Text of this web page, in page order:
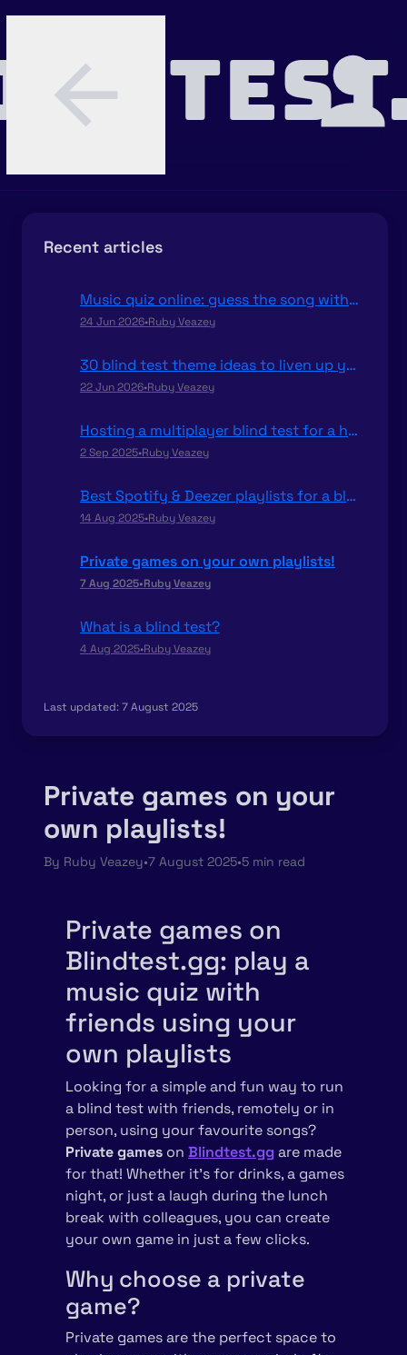
Recent articles
Music quiz online: guess the song with your friends
24 Jun 2026•Ruby Veazey
30 blind test theme ideas to liven up your parties
22 Jun 2026•Ruby Veazey
Hosting a multiplayer blind test for a hen or stag party
2 Sep 2025•Ruby Veazey
Best Spotify & Deezer playlists for a blind test
14 Aug 2025•Ruby Veazey
Private games on your own playlists!
7 Aug 2025•Ruby Veazey
What is a blind test?
4 Aug 2025•Ruby Veazey
Last updated:7 August 2025
Private games on your
own playlists!
By Ruby Veazey•7 August 2025•5 min read
Private games on
Blindtest.gg: play a
music quiz with
friends using your
own playlists
Looking for a simple and fun way to run
a blind test with friends, remotely or in
person, using your favourite songs?
Private games on Blindtest.gg are made
for that! Whether it’s for drinks, a games
night, or just a laugh during the lunch
break with colleagues, you can create
your own game in just a few clicks.
Why choose a private
game?
Private games are the perfect space to